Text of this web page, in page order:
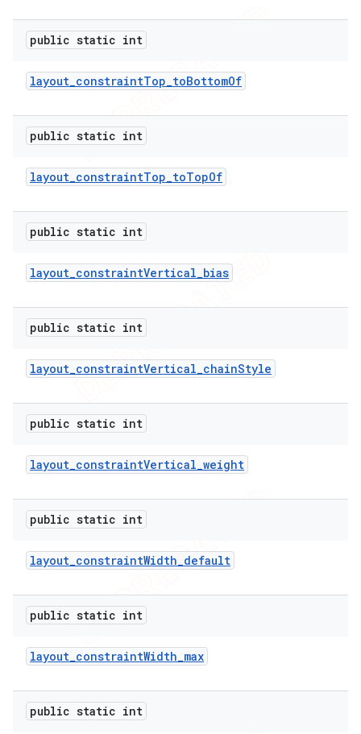
public static int
layout_constraintTop_toBottomOf
public static int
layout_constraintTop_toTopOf
public static int
layout_constraintVertical_bias
public static int
layout_constraintVertical_chainStyle
public static int
layout_constraintVertical_weight
public static int
layout_constraintWidth_default
public static int
layout_constraintWidth_max
public static int